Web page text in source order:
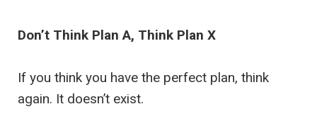
Don’t Think Plan A, Think Plan X
If you think you have the perfect plan, think
again. It doesn’t exist.